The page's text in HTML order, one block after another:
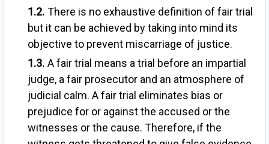
There is no exhaustive definition of fair trial
but it can be achieved by taking into mind its
objective to prevent miscarriage of justice.
A fair trial means a trial before an impartial
judge, a fair prosecutor and an atmosphere of
judicial calm. A fair trial eliminates bias or
prejudice for or against the accused or the
witnesses or the cause. Therefore, if the